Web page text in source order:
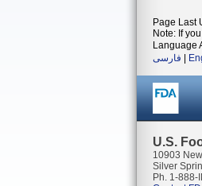
Page Last
Note: If
Language
فارسی
U.S.
10903
Silver
Ph. 1-888-